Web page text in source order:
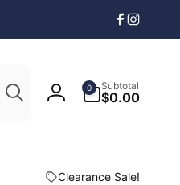
Facebook
Log
0
items
Subtotal
$0.00
Clearance Sale!